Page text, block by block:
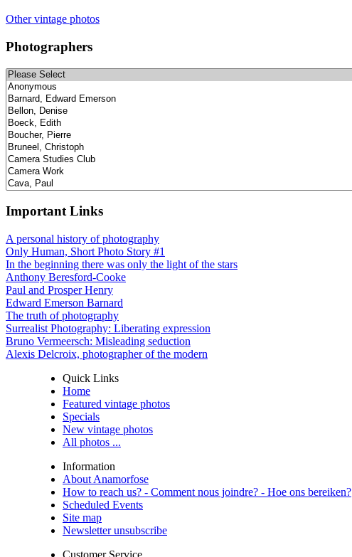
Other vintage photos
Photographers
Important Links
A personal history of photography
Only Human, Short Photo Story #1
In the beginning there was only the light of the stars
Anthony Beresford-Cooke
Paul and Prosper Henry
Edward Emerson Barnard
The truth of photography
Surrealist Photography: Liberating expression
Bruno Vermeersch: Misleading seduction
Alexis Delcroix, photographer of the modern
Quick Links
Home
Featured vintage photos
Specials
New vintage photos
All photos ...
Information
About Anamorfose
How to reach us? - Comment nous joindre? - Hoe ons bereiken?
Scheduled Events
Site map
Newsletter unsubscribe
Customer Service